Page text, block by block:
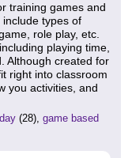
training games and
types of
role play, etc.
playing time,
Although created for
right into classroom
you activities, and
(28), game based